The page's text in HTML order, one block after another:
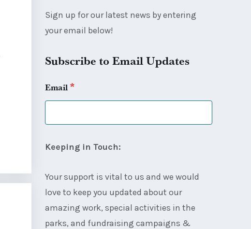
Sign up for our latest news by entering
your email below!
Subscribe to Email Updates
Email*
Keeping in Touch:
Your support is vital to us and we would
love to keep you updated about our
amazing work, special activities in the
parks, and fundraising campaigns &